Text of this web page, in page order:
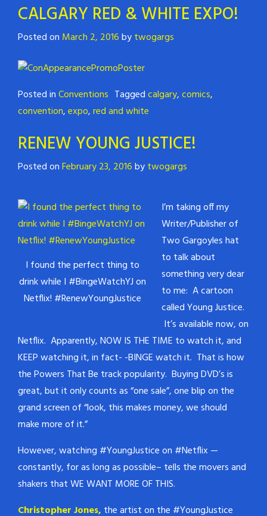
CALGARY RED & WHITE EXPO!
Posted on March 2, 2016bytwogargs
Posted inConventions Taggedcalgary,comics,
convention,expo,red and white
RENEW YOUNG JUSTICE!
Posted onFebruary 23, 2016bytwogargs
I found the perfect thing to
drink while I #BingeWatchYJ on
Netflix! #RenewYoungJustice
I’m taking off my
Writer/Publisher of
Two Gargoyles hat
to talk about
something very dear
to me: A cartoon
called Young Justice.
It’s available now, on
Netflix. Apparently, NOW IS THE TIME to watch it, and
KEEP watching it, in fact- -BINGE watch it. That is how
the Powers That Be track popularity. Buying DVD’s is
great, but it only counts as “one sale”, one blip on the
grand screen of “look, this makes money, we should
make more of it.”
However, watching #YoungJustice on #Netflix —
constantly, for as long as possible– tells the movers and
shakers that WE WANT MORE OF THIS.
Christopher Jones, the artist on the #YoungJustice